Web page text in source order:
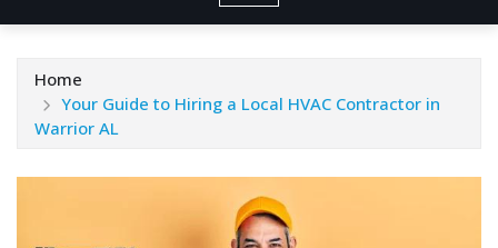
Home
Your Guide to Hiring a Local HVAC Contractor in
Warrior AL